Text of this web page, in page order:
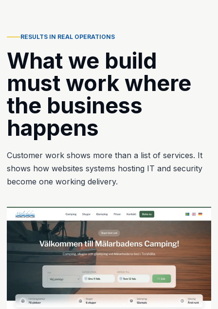
RESULTS IN REAL OPERATIONS
What we build
must work where
the business
happens
Customer work shows more than a list of services. It
shows how websites systems hosting IT and security
become one working delivery.